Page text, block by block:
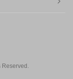
Reserved.